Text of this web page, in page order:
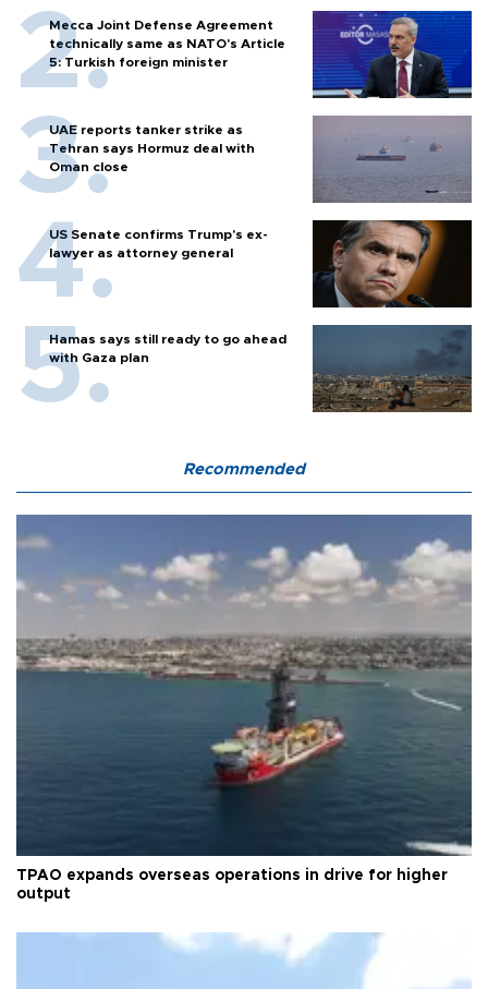
Mecca Joint Defense Agreement
technically same as NATO's Article
5: Turkish foreign minister
UAE reports tanker strike as
Tehran says Hormuz deal with
Oman close
US Senate confirms Trump's ex-
lawyer as attorney general
Hamas says still ready to go ahead
with Gaza plan
Recommended
TPAO expands overseas operations in drive for higher
output